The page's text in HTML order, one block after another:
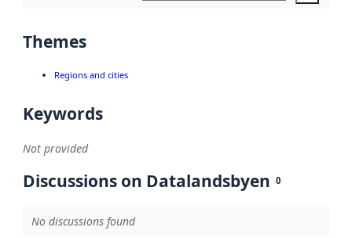
Themes
Regions and cities
Keywords
Not provided
Discussions on Datalandsbyen 0
No discussions found